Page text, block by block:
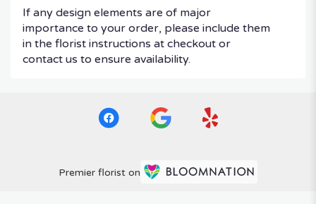
If any design elements are of major
importance to your order, please include them
in the florist instructions at checkout or
contact us to ensure availability.
Premier florist on